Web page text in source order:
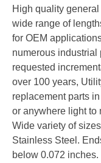
High quality
wide range of
for OEM
numerous industrial
requested
over 100 years,
replacement parts
or anywhere light to
Wide variety of
Stainless Steel.
below 0.072